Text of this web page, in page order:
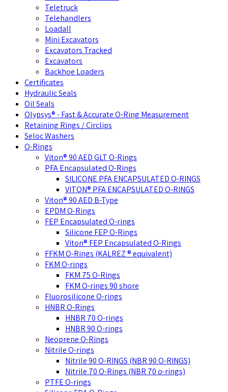
Teletruck
Telehandlers
Loadall
Mini Excavators
Excavators Tracked
Excavators
Backhoe Loaders
Certificates
Hydraulic Seals
Oil Seals
Olypsys® - Fast & Accurate O-Ring Measurement
Retaining Rings / Circlips
Seloc Washers
O-Rings
Viton® 90 AED GLT O-Rings
PFA Encapsulated O-Rings
SILICONE PFA ENCAPSULATED O-RINGS
VITON® PFA ENCAPSULATED O-RINGS
Viton® 90 AED B-Type
EPDM O-Rings
FEP Encapsulated O-rings
Silicone FEP O-Rings
Viton® FEP Encapsulated O-Rings
FFKM O-Rings (KALREZ ® equivalent)
FKM O-rings
FKM 75 O-Rings
FKM O-rings 90 shore
Fluorosilicone O-rings
HNBR O-Rings
HNBR 70 O-rings
HNBR 90 O-rings
Neoprene O-Rings
Nitrile O-rings
Nitrile 90 O-RINGS (NBR 90 O-RINGS)
Nitrile 70 O-Rings (NBR 70 o-rings)
PTFE O-rings